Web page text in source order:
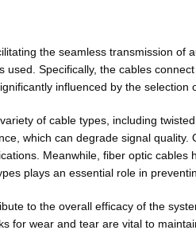
the seamless transmission
Specifically, the cables
influenced by the
of cable types, including
which can degrade signal
Meanwhile, fiber optic
plays an essential role in
to the overall efficacy of the
for wear and tear are vital to